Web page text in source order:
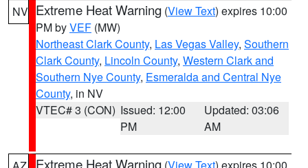
NV Extreme Heat Warning (View Text) expires 10:00
PM byVEF (MW)
Northeast Clark County, Las Vegas Valley, Southern
Clark County, Lincoln County, Western Clark and
Southern Nye County, Esmeralda and Central Nye
County, in NV
VTEC# 3 (CON) Issued: 12:00
PM
Updated: 03:06
AM
Extreme Heat Warning